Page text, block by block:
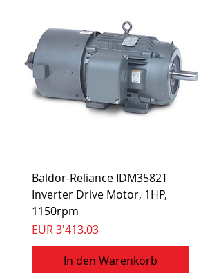
Baldor-Reliance IDM3582T
Inverter Drive Motor, 1HP,
1150rpm
Preis
EUR 3'413.03
In den Warenkorb